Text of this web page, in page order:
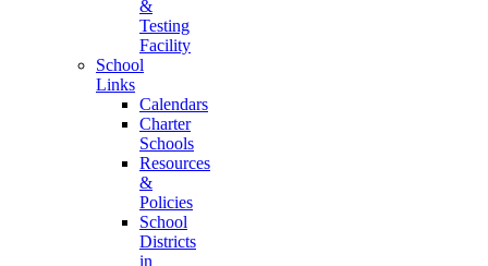
&
Testing
Facility
School
Links
Calendars
Charter
Schools
Resources
&
Policies
School
Districts
in